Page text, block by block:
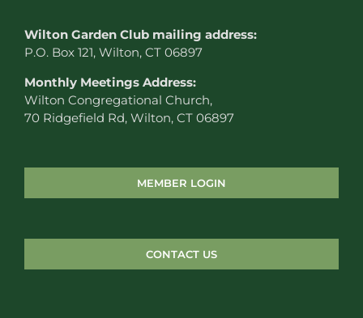
Wilton Garden Club mailing address:
P.O. Box 121, Wilton, CT 06897
Monthly Meetings Address:
Wilton Congregational Church,
70 Ridgefield Rd, Wilton, CT 06897
MEMBER LOGIN
CONTACT US